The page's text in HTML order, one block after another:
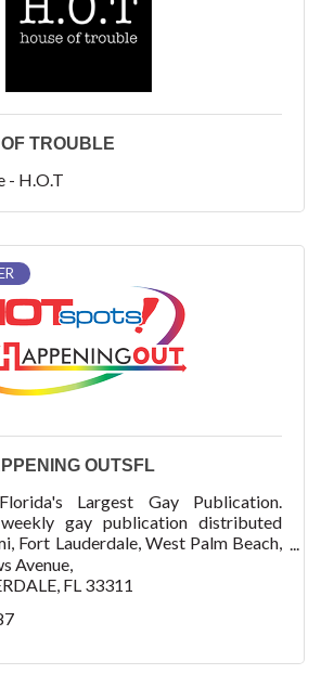
TROUBLE
- H.O.T
OUTSFL
Largest Gay Publication.
gay publication distributed
Fort Lauderdale, West Palm Beach,
Avenue
FL 33311